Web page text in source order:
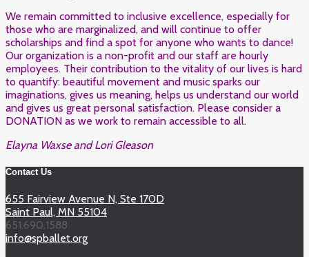
We remain committed to inclusive excellence, especially for
those who are marginalized, and will continue to offer
scholarships and find a spot for anyone who wants to dance!
Our organization is a non-profit and our staff are hourly
employees. Their contribution to the vitality of our lives is hard
to quantify: beautiful movement and music sparks our
imaginations, gives us meaning, helps us understand our world
and gives us great personal satisfaction. Please consider a
DONATION as we work to remain accessible to all.
Elayna Waxse and Lori Gleason
Contact Us
655 Fairview Avenue N, Ste 170D
Saint Paul, MN 55104
651.690.1588
info@spballet.org